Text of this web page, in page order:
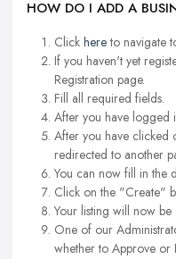
HOW DO I ADD A
Click hereto navigate
If you haven't yet
Registration page.
Fill all required fields.
After you have logged
After you have clicked
redirected to another
You can now fill in the
Click on the "Create"
Your listing will now
One of our
whether to Approve or